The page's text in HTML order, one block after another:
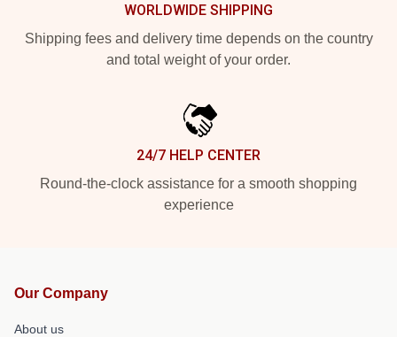
WORLDWIDE SHIPPING
Shipping fees and delivery time depends on the country
and total weight of your order.
24/7 HELP CENTER
Round-the-clock assistance for a smooth shopping
experience
Our Company
About us